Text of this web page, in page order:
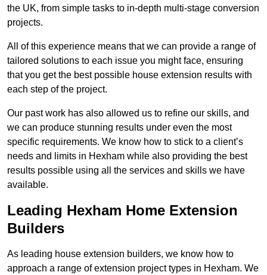
the UK, from simple tasks to in-depth multi-stage conversion
projects.
All of this experience means that we can provide a range of
tailored solutions to each issue you might face, ensuring
that you get the best possible house extension results with
each step of the project.
Our past work has also allowed us to refine our skills, and
we can produce stunning results under even the most
specific requirements. We know how to stick to a client’s
needs and limits in Hexham while also providing the best
results possible using all the services and skills we have
available.
Leading Hexham Home Extension
Builders
As leading house extension builders, we know how to
approach a range of extension project types in Hexham. We